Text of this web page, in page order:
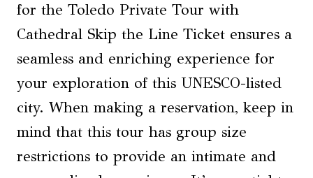
for the Toledo Private Tour with
Cathedral Skip the Line Ticket ensures a
seamless and enriching experience for
your exploration of this UNESCO-listed
city. When making a reservation, keep in
mind that this tour has group size
restrictions to provide an intimate and